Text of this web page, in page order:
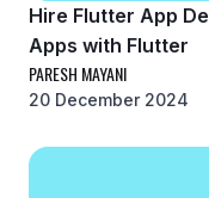
Hire Flutter App
Apps with Flutter
PARESH MAYANI
20 December 2024